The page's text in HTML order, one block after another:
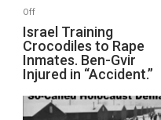
Defeats
Offon
Israel
Training
Crocodiles
to
Rape
Inmates.
Israel Training
Crocodiles to Rape
Inmates. Ben-Gvir
Injured in “Accident.”